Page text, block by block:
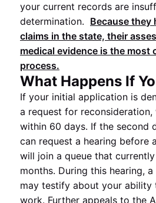
your current records are
determination. Because they
claims in the state, their
medical evidence is the most
process.
What Happens If
If your initial application is
a request for
within 60 days. If the second
can request a hearing before
will join a queue that
months. During this hearing,
may testify about your
work. Further appeals to the